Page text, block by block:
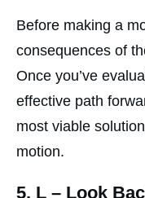
Before making a
consequences of
Once you’ve
effective path
most viable
motion.
5. L – Look